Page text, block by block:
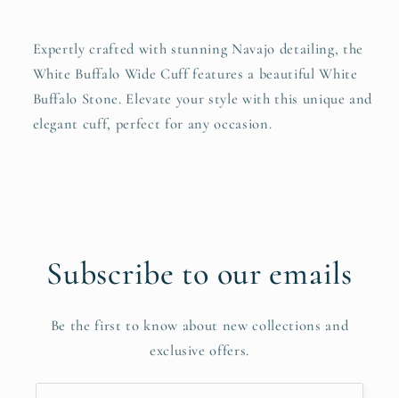
Expertly crafted with stunning Navajo detailing, the
White Buffalo Wide Cuff features a beautiful White
Buffalo Stone. Elevate your style with this unique and
elegant cuff, perfect for any occasion.
Subscribe to our emails
Be the first to know about new collections and
exclusive offers.